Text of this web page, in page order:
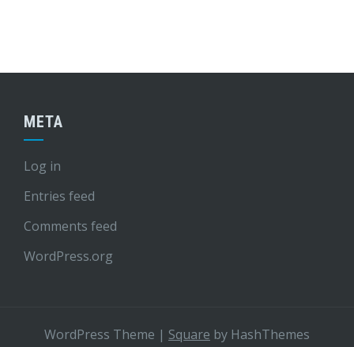
META
Log in
Entries feed
Comments feed
WordPress.org
WordPress Theme | Square by HashThemes